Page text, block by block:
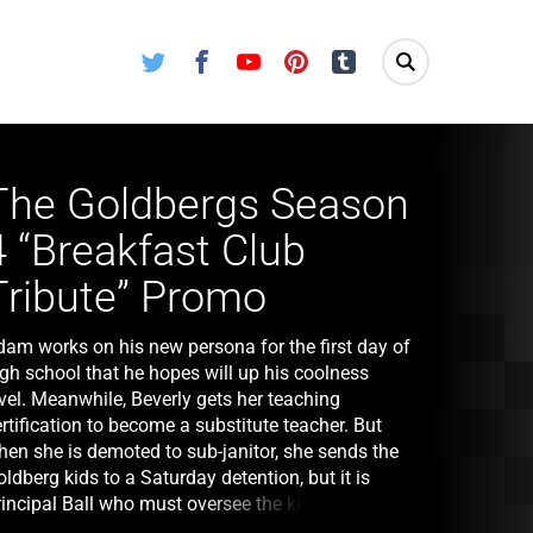
Twitter FacebookYoutube Pinterest Tumblr
Goldbergs Season
“Breakfast Club
Promo
works on his new persona for the first day of
school that he hopes will up his coolness
Meanwhile, Beverly gets her teaching
to become a substitute teacher. But
she is demoted to sub-janitor, she sends the
kids to a Saturday detention, but it is
Ball who must oversee the kids. Later,